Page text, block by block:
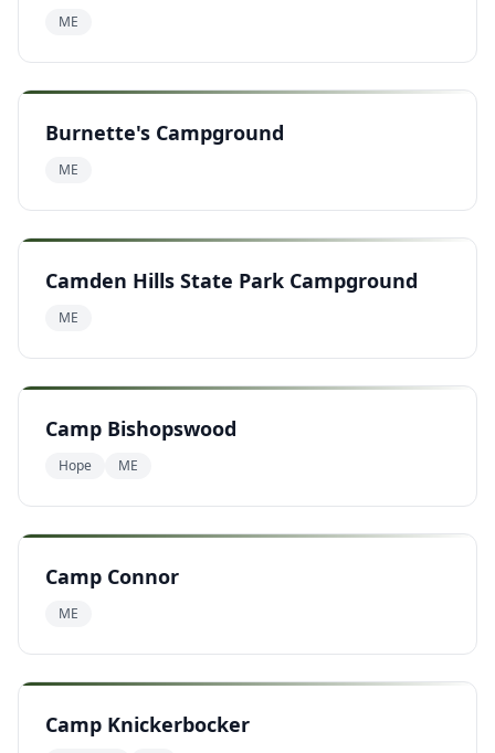
ME
Burnette's Campground
ME
Camden Hills State Park Campground
ME
Camp Bishopswood
Hope ME
Camp Connor
ME
Camp Knickerbocker